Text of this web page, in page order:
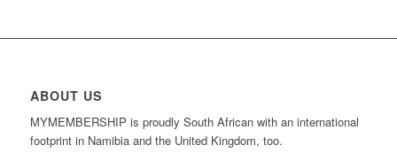
ABOUT US
MYMEMBERSHIP is proudly South African with an international
footprint in Namibia and the United Kingdom, too.